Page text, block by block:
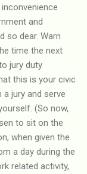
and
so dear. Warn
time the next
jury duty
this is your civic
jury and serve
(So now,
to sit on the
when given the
a day during the
related activity,